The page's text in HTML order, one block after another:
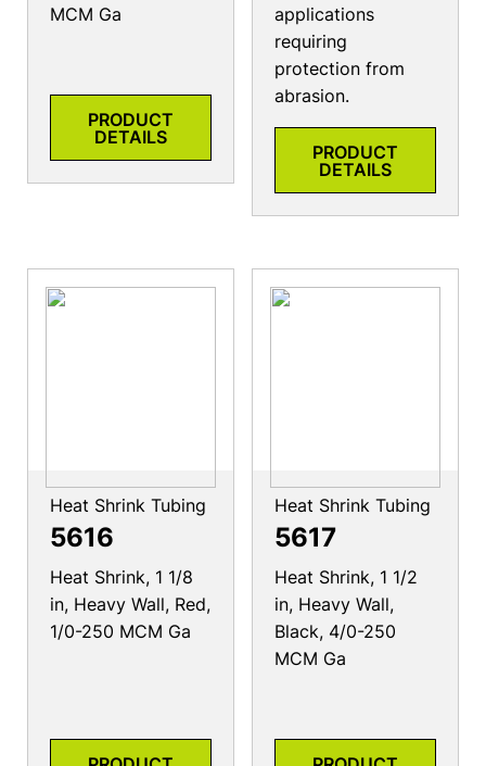
MCM Ga
PRODUCT
DETAILS
applications
requiring
protection from
abrasion.
PRODUCT
DETAILS
Heat Shrink Tubing
5616
Heat Shrink, 1 1/8
in, Heavy Wall, Red,
1/0-250 MCM Ga
Heat Shrink Tubing
5617
Heat Shrink, 1 1/2
in, Heavy Wall,
Black, 4/0-250
MCM Ga